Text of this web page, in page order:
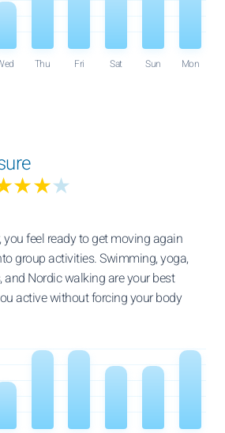
Thu Fri Sat Sun Mon
★
feel ready to get moving again
group activities. Swimming, yoga,
Nordic walking are your best
active without forcing your body